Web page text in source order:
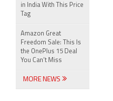
in India With This Price
Tag
Amazon Great
Freedom Sale: This Is
the OnePlus 15 Deal
You Can’t Miss
MORE NEWS